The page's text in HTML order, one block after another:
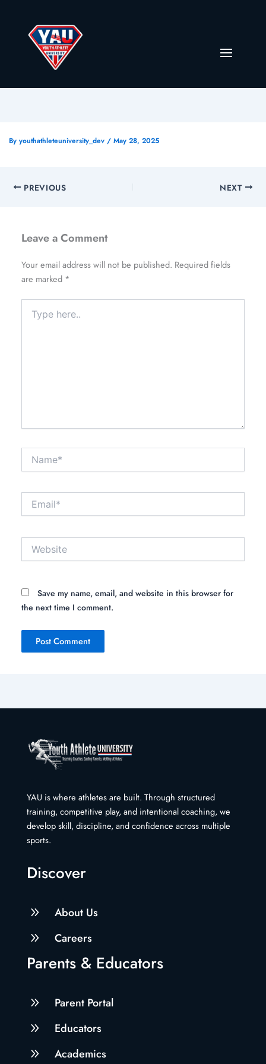
By youthathleteuniversity_dev / May 28, 2025
PREVIOUS NEXT
Leave a Comment
Your email address will not be published. Required fields
are marked *
here..
Email*
Save my name, email, and website in this browser for
the next time I comment.
YAU is where athletes are built. Through structured
training, competitive play, and intentional coaching, we
develop skill, discipline, and confidence across multiple
sports.
Discover
9 About Us
9 Careers
Parents & Educators
9 Parent Portal
9 Educators
9 Academics